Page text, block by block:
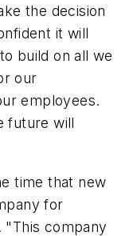
the decision
it will
build on all we
our
employees.
future will
time that new
for
"This company